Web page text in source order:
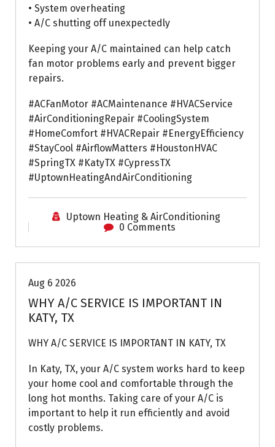
• System overheating
• A/C shutting off unexpectedly
Keeping your A/C maintained can help catch
fan motor problems early and prevent bigger
repairs.
#ACFanMotor #ACMaintenance #HVACService
#AirConditioningRepair #CoolingSystem
#HomeComfort #HVACRepair #EnergyEfficiency
#StayCool #AirflowMatters #HoustonHVAC
#SpringTX #KatyTX #CypressTX
#UptownHeatingAndAirConditioning
Uptown Heating & AirConditioning
0 Comments
Aug 6 2026
WHY A/C SERVICE IS IMPORTANT IN
KATY, TX
WHY A/C SERVICE IS IMPORTANT IN KATY, TX
In Katy, TX, your A/C system works hard to keep
your home cool and comfortable through the
long hot months. Taking care of your A/C is
important to help it run efficiently and avoid
costly problems.